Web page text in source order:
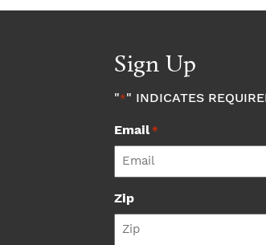
Sign Up
"*" INDICATES
Email*
Zip